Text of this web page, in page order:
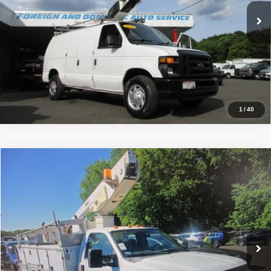
1 /40
Ext.
Click To Call
Inquiry
Start My Deal
Ford F350, BUCKET TRUCK 42K MI.XL
1FDWF36578EE36870Stock:VM6870Model:F36
42,576 mi Ext.
Comments Window Sticker
$20,990
PRICE:
Click To Call
Compare Vehicle